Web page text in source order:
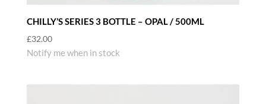
CHILLY’S SERIES 3 BOTTLE – OPAL / 500ML
£32.00
Notify me when in stock